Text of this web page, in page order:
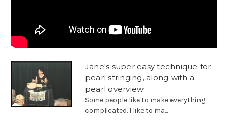
Jane's super easy technique for
pearl stringing, along with a
pearl overview.
Some people like to make everything
complicated. I like to ma...